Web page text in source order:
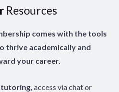
Resources
comes with the tools
thrive academically and
your career.
tutoring,access via chat or